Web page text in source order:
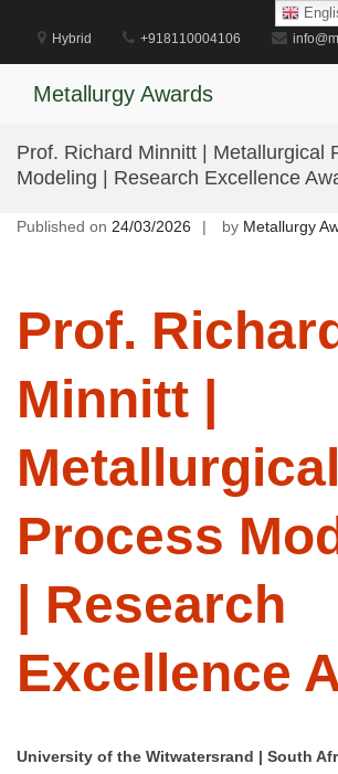
content
Hybrid +918110004106
Metallurgy Awards
Prof. Richard Minnitt | Metallurgical
Modeling | Research Excellence
Published on 24/03/2026 by Metallurgy
Prof. Richard
Minnitt |
Metallurgical
Process
| Research
Excellence
University of the Witwatersrand | South